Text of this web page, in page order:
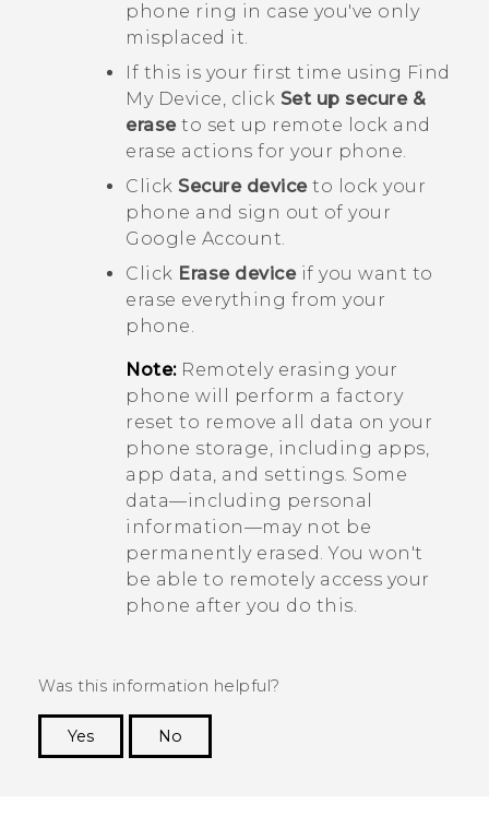
phone ring in case you've only
misplaced it.
If this is your first time using Find
My Device, click Set up secure &
eraseto set up remote lock and
erase actions for your phone.
Click Secure deviceto lock your
phone and sign out of your
Google Account.
Click Erase deviceif you want to
erase everything from your
phone.
Note:Remotely erasing your
phone will perform a factory
reset to remove all data on your
phone storage, including apps,
app data, and settings. Some
data—including personal
information—may not be
permanently erased. You won't
be able to remotely access your
phone after you do this.
Was this information helpful?
Yes
No